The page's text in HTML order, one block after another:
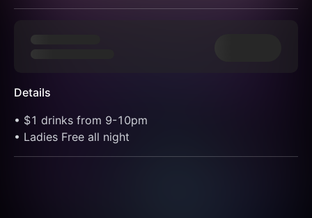
Details
• $1 drinks from 9-10pm
• Ladies Free all night